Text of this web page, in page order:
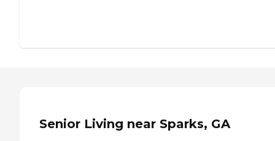
Senior Living near Sparks, GA